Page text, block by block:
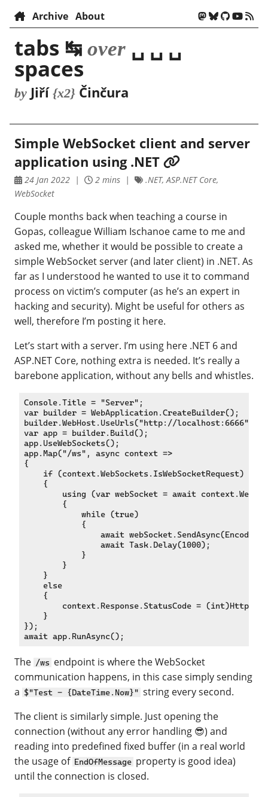
Archive About
tabs ↹ over ␣ ␣ ␣
spaces
by Jiří {x2} Činčura
Simple WebSocket client and server
application using .NET
24 Jan 2022 2 mins
.NET, ASP.NET Core,
WebSocket
Couple months back when teaching a course in
Gopas, colleague William Ischanoe came to me and
asked me, whether it would be possible to create a
simple WebSocket server (and later client) in .NET. As
far as I understood he wanted to use it to command
process on victim’s computer (as he’s an expert in
hacking and security). Might be useful for others as
well, therefore I’m posting it here.
Let’s start with a server. I’m using here .NET 6 and
ASP.NET Core, nothing extra is needed. It’s really a
barebone application, without any bells and whistles.
Console.Title = "Server";
var builder = WebApplication.CreateBuilder();
builder.WebHost.UseUrls("http://localhost:6666");
var app = builder.Build();
app.UseWebSockets();
app.Map("/ws", async context =>
{
    if (context.WebSockets.IsWebSocketRequest)
    {
using (var webSocket = await
        {
            while (true)
            {
await
                await Task.Delay(1000);
            }
        }
    }
    else
    {
context.Response.StatusCode =
    }
});
The /ws endpoint is where the WebSocket
communication happens, in this case simply sending
a $"Test - {DateTime.Now}" string every second.
The client is similarly simple. Just opening the
connection (without any error handling 😎) and
reading into predefined fixed buffer (in a real world
the usage of EndOfMessage property is good idea)
until the connection is closed.